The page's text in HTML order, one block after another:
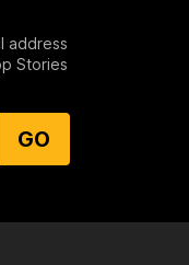
address
Stories
GO